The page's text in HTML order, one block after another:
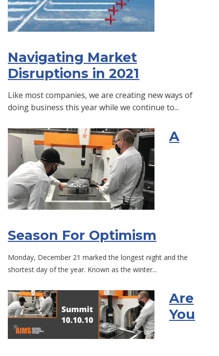
Navigating Market
Disruptions in 2021
Like most companies, we are creating new ways of
doing business this year while we continue to...
A
Season For Optimism
Monday, December 21 marked the longest night and the
shortest day of the year. Known as the winter...
Are
You